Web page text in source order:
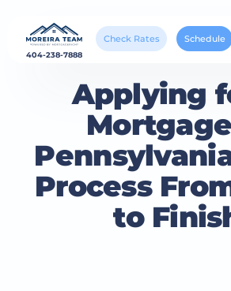
404-238-7888
Check Rates Schedule
Applying
Process
to